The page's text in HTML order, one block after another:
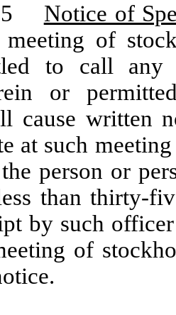
Notice of
of
to call any
or
cause written
at such
person or
than thirty-
by such
of